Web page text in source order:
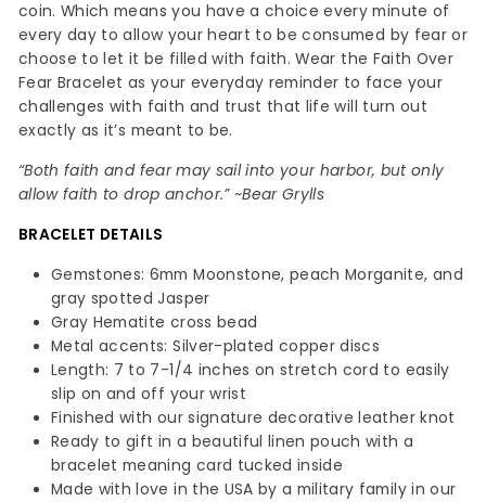
coin. Which means you have a choice every minute of
every day to allow your heart to be consumed by fear or
choose to let it be filled with faith. Wear the Faith Over
Fear Bracelet as your everyday reminder to face your
challenges with faith and trust that life will turn out
exactly as it’s meant to be.
“Both faith and fear may sail into your harbor, but only
allow faith to drop anchor.” ~Bear Grylls
BRACELET DETAILS
Gemstones: 6mm Moonstone, peach Morganite, and
gray spotted Jasper
Gray Hematite cross bead
Metal accents: Silver-plated copper discs
Length: 7 to 7-1/4 inches on stretch cord to easily
slip on and off your wrist
Finished with our signature decorative leather knot
Ready to gift in a beautiful linen pouch with a
bracelet meaning card tucked inside
Made with love in the USA by a military family in our